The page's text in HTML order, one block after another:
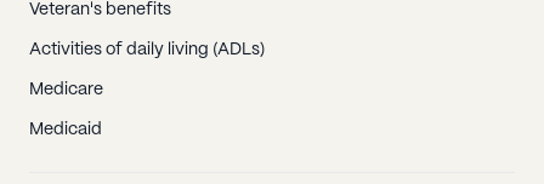
Veteran's benefits
Activities of daily living (ADLs)
Medicare
Medicaid